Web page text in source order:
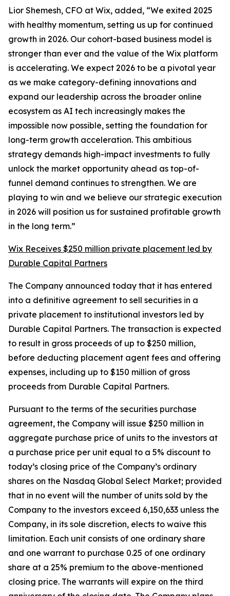
Lior Shemesh, CFO at Wix, added, “We exited 2025
with healthy momentum, setting us up for continued
growth in 2026. Our cohort-based business model is
stronger than ever and the value of the Wix platform
is accelerating. We expect 2026 to be a pivotal year
as we make category-defining innovations and
expand our leadership across the broader online
ecosystem as AI tech increasingly makes the
impossible now possible, setting the foundation for
long-term growth acceleration. This ambitious
strategy demands high-impact investments to fully
unlock the market opportunity ahead as top-of-
funnel demand continues to strengthen. We are
playing to win and we believe our strategic execution
in 2026 will position us for sustained profitable growth
in the long term.”
Wix Receives $250 million private placement led by
Durable Capital Partners
The Company announced today that it has entered
into a definitive agreement to sell securities in a
private placement to institutional investors led by
Durable Capital Partners. The transaction is expected
to result in gross proceeds of up to $250 million,
before deducting placement agent fees and offering
expenses, including up to $150 million of gross
proceeds from Durable Capital Partners.
Pursuant to the terms of the securities purchase
agreement, the Company will issue $250 million in
aggregate purchase price of units to the investors at
a purchase price per unit equal to a 5% discount to
today’s closing price of the Company’s ordinary
shares on the Nasdaq Global Select Market; provided
that in no event will the number of units sold by the
Company to the investors exceed 6,150,633 unless the
Company, in its sole discretion, elects to waive this
limitation. Each unit consists of one ordinary share
and one warrant to purchase 0.25 of one ordinary
share at a 25% premium to the above-mentioned
closing price. The warrants will expire on the third